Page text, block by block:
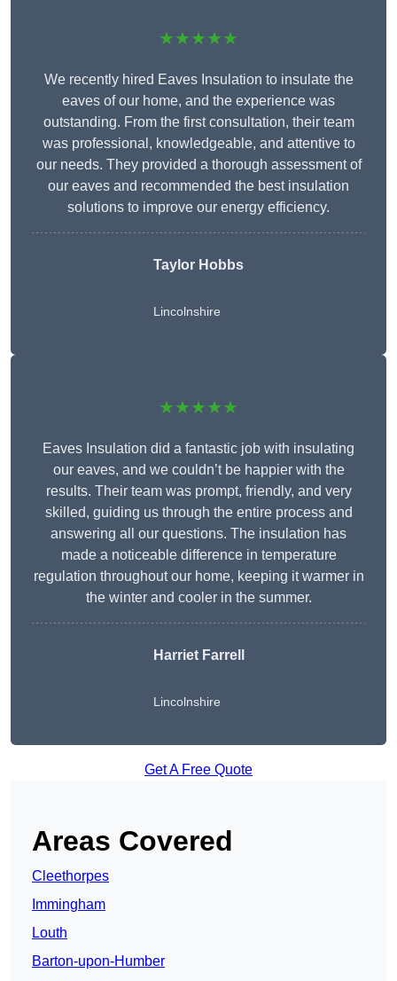
★★★★★
We recently hired Eaves Insulation to insulate the
eaves of our home, and the experience was
outstanding. From the first consultation, their team
was professional, knowledgeable, and attentive to
our needs. They provided a thorough assessment of
our eaves and recommended the best insulation
solutions to improve our energy efficiency.
Taylor Hobbs
Lincolnshire
★★★★★
Eaves Insulation did a fantastic job with insulating
our eaves, and we couldn’t be happier with the
results. Their team was prompt, friendly, and very
skilled, guiding us through the entire process and
answering all our questions. The insulation has
made a noticeable difference in temperature
regulation throughout our home, keeping it warmer in
the winter and cooler in the summer.
Harriet Farrell
Lincolnshire
Get A Free Quote
Areas Covered
Cleethorpes
Immingham
Louth
Barton-upon-Humber